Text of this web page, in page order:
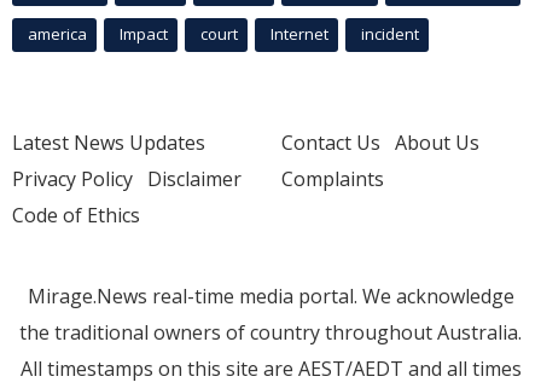
america Impact court Internet incident
Latest News Updates
Privacy Policy Disclaimer
Code of Ethics
Contact Us About Us
Complaints
Mirage.News real-time media portal. We acknowledge
the traditional owners of country throughout Australia.
All timestamps on this site are AEST/AEDT and all times